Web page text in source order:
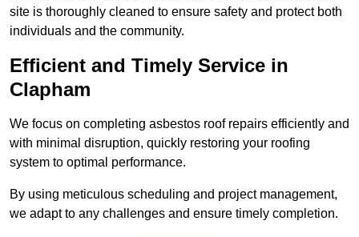
site is thoroughly cleaned to ensure safety and protect both
individuals and the community.
Efficient and Timely Service in
Clapham
We focus on completing asbestos roof repairs efficiently and
with minimal disruption, quickly restoring your roofing
system to optimal performance.
By using meticulous scheduling and project management,
we adapt to any challenges and ensure timely completion.